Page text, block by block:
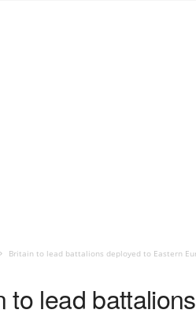
Britain to lead battalions deployed to Eastern
to lead